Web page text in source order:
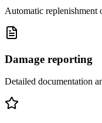
Automatic replenishment
Damage reporting
Detailed documentation